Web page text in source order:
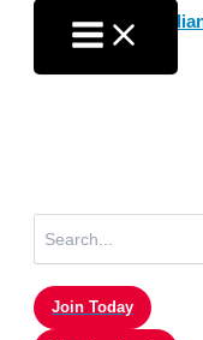
content
for:
Join Today